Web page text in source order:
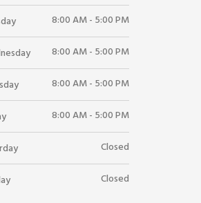
8:00 AM - 5:00 PM
8:00 AM - 5:00 PM
8:00 AM - 5:00 PM
8:00 AM - 5:00 PM
Closed
Closed